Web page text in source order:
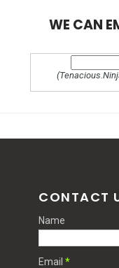
WE CAN
CONTACT
Name
Email *